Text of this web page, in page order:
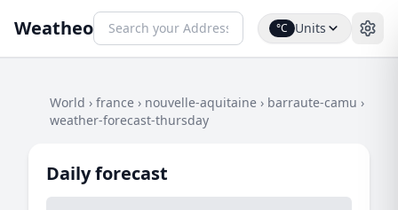
Weatheo °C Units
World › france › nouvelle-aquitaine › barraute-camu ›
weather-forecast-thursday
Daily forecast